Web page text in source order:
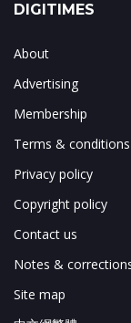
DIGITIMES
About
Advertising
Membership
Terms & conditions
Privacy policy
Copyright policy
Contact us
Notes &
Site map